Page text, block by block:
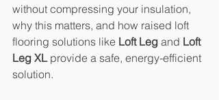
without compressing your insulation,
why this matters, and how raised loft
flooring solutions like Loft Leg and Loft
Leg XL provide a safe, energy-efficient
solution.